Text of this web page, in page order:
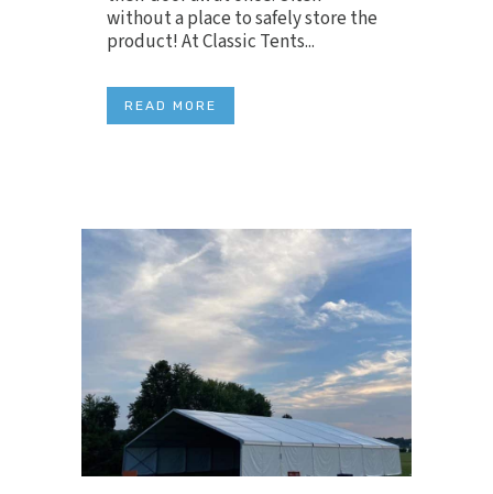
without a place to safely store the
product! At Classic Tents...
READ MORE